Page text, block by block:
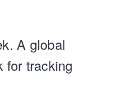
A global
for tracking